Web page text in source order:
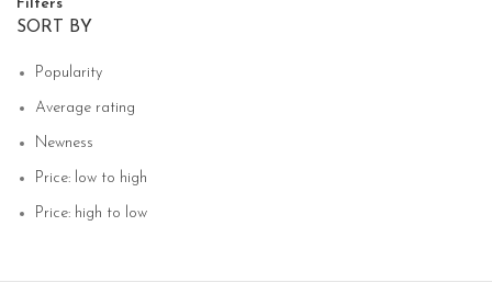
Filters
SORT BY
Popularity
Average rating
Newness
Price: low to high
Price: high to low